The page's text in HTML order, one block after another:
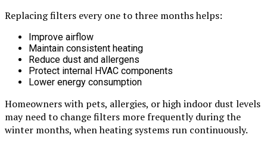
Replacing filters every one to three months helps:
Improve airflow
Maintain consistent heating
Reduce dust and allergens
Protect internal HVAC components
Lower energy consumption
Homeowners with pets, allergies, or high indoor dust levels
may need to change filters more frequently during the
winter months, when heating systems run continuously.